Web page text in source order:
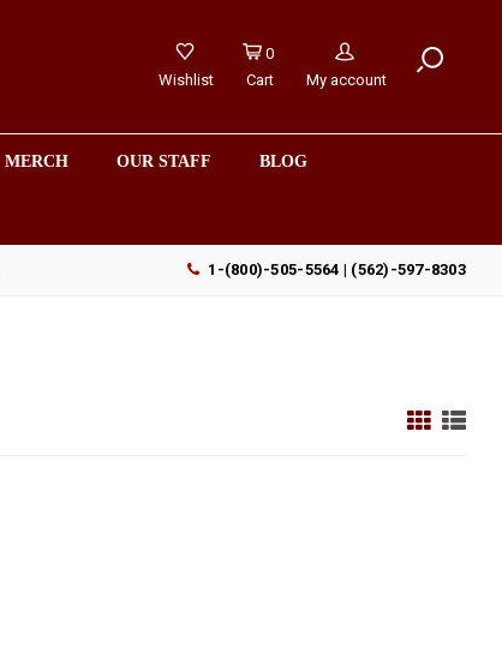
Wishlist
0
Cart
My account
MERCH OUR STAFF BLOG
1-(800)-505-5564 | (562)-597-8303